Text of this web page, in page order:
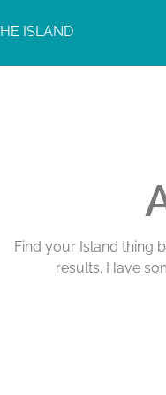
ISLAND
Find your Island thing
results. Have